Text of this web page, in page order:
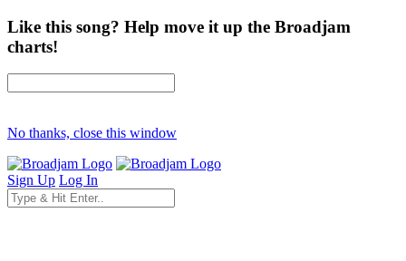
Like this song? Help move it up the Broadjam
charts!
No thanks, close this window
Sign Up Log In